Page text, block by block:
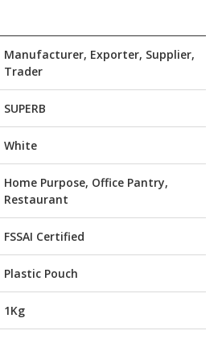
Manufacturer, Exporter, Supplier,
Trader
SUPERB
White
Home Purpose, Office Pantry,
Restaurant
FSSAI Certified
Plastic Pouch
1Kg